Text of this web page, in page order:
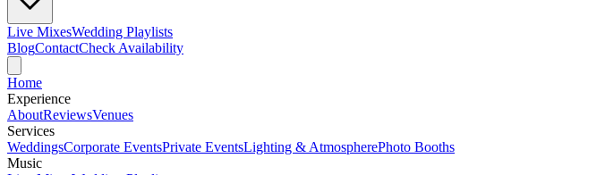
Live MixesWedding Playlists
BlogContactCheck Availability
Home
Experience
AboutReviewsVenues
Services
WeddingsCorporate EventsPrivate EventsLighting & AtmospherePhoto Booths
Music